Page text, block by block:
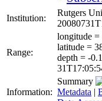
Institution:
Rutgers
Range:
longitude =
latitude =
depth = -
Information:
Summary
Metadata |